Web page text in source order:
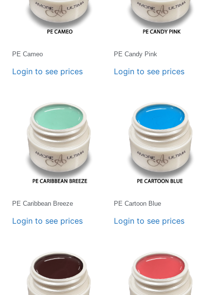
PE Cameo
Login to see prices
PE Candy Pink
Login to see prices
PE Caribbean Breeze
Login to see prices
PE Cartoon Blue
Login to see prices